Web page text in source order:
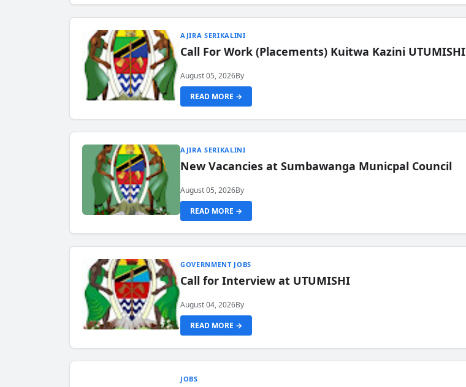
AJIRA SERIKALINI
Call For Work (Placements) Kuitwa Kazini UTUMISHI
August 05, 2026By
READ MORE →
AJIRA SERIKALINI
New Vacancies at Sumbawanga Municpal Council
August 05, 2026By
READ MORE →
GOVERNMENT JOBS
Call for Interview at UTUMISHI
August 04, 2026By
READ MORE →
JOBS